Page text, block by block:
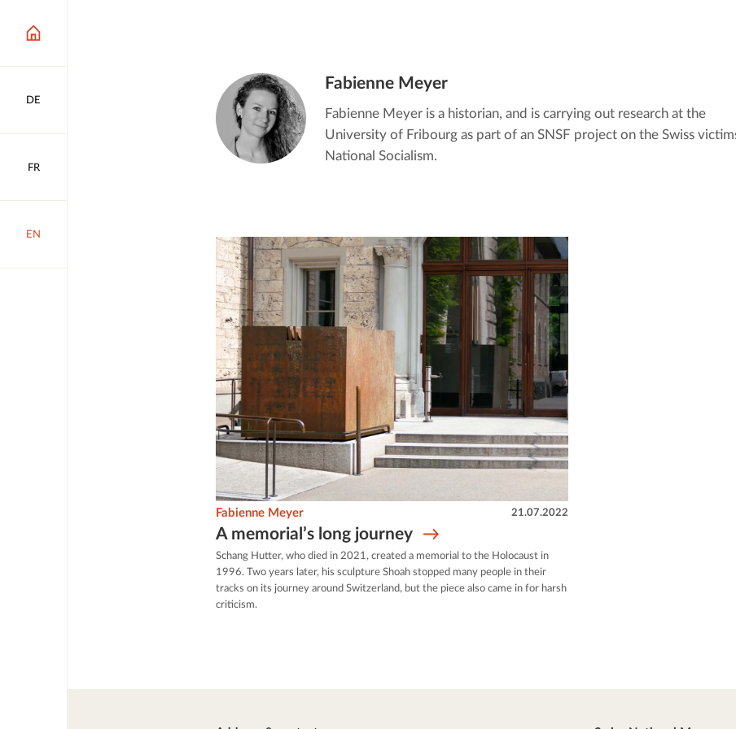
DE
FR
EN
Fabienne Meyer
Fabienne Meyer is a historian, and is carrying out research at the
University of Fribourg as part of an SNSF project on the Swiss
National Socialism.
A memorial’s long journey
Fabienne Meyer 21.07.2022
Schang Hutter, who died in 2021, created a memorial to the Holocaust in
1996. Two years later, his sculpture Shoah stopped many people in their
tracks on its journey around Switzerland, but the piece also came in for harsh
criticism.